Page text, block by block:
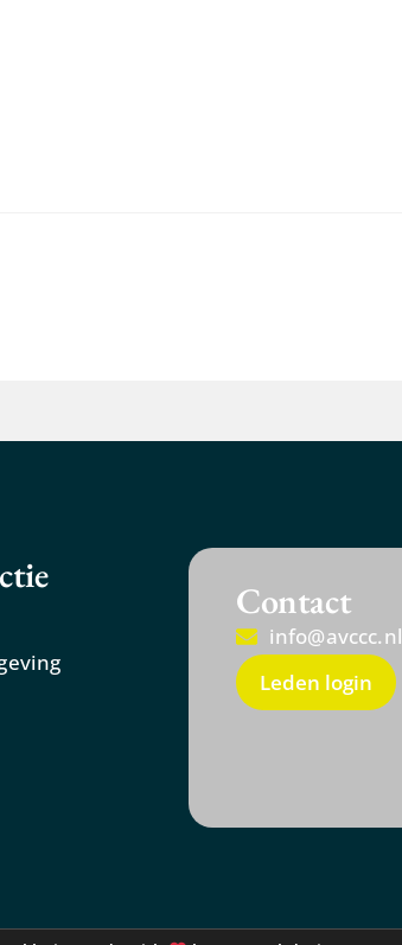
Contact
info@avccc.nl
Leden login